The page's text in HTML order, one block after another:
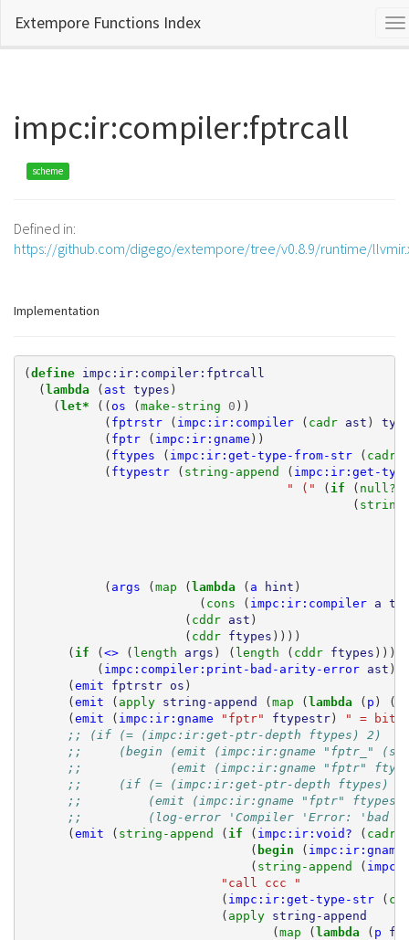
Extempore Functions Index
impc:ir:compiler:fptrcall
scheme
Defined in:
https://github.com/digego/extempore/tree/v0.8.9/runtime/
Implementation
(define impc:ir:compiler:fptrcall
(lambda ( ast types )
(let* (( os (make-string 0 ))
( fptrstr ( impc:ir:compiler ( cadr ast )
( fptr ( impc:ir:gname ))
( ftypes ( impc:ir:get-type-from-str ( cadr
( ftypestr ( string-append ( impc:ir:get-
" ("
( if ( null?
(
( args (map (lambda ( a hint )
( cons ( impc:ir:compiler a
( cddr ast )
( cddr ftypes ))))
( if (<> ( length args ) ( length ( cddr ftypes )))
( impc:compiler:print-bad-arity-error ast ))
(emit fptrstr os )
(emit ( apply string-append (map (lambda ( p ) (
(emit ( impc:ir:gname "fptr" ftypestr)
" =
;; (if (= (impc:ir:get-ptr-depth ftypes) 2)
;;     (begin (emit (impc:ir:gname "fptr_"
;;            (emit (impc:ir:gname "fptr"
;;     (if (= (impc:ir:get-ptr-depth ftypes)
;;         (emit (impc:ir:gname "fptr"
;;         (log-error 'Compiler 'Error: 'bad
(emit ( string-append ( if ( impc:ir:void? ( cadr
( begin ( impc:ir:gname
( string-append (
"call ccc "
( impc:ir:get-type-str (
( apply string-append
(map (lambda ( p
ft